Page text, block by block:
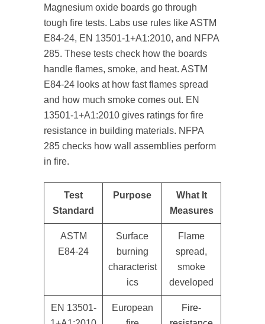
Magnesium oxide boards go through
tough fire tests. Labs use rules like ASTM
E84-24, EN 13501-1+A1:2010, and NFPA
285. These tests check how the boards
handle flames, smoke, and heat. ASTM
E84-24 looks at how fast flames spread
and how much smoke comes out. EN
13501-1+A1:2010 gives ratings for fire
resistance in building materials. NFPA
285 checks how wall assemblies perform
in fire.
Test
Standard
Purpose
What It
Measures
ASTM
E84-24
Surface
burning
characterist
ics
Flame
spread,
smoke
developed
EN 13501-
European
Fire-